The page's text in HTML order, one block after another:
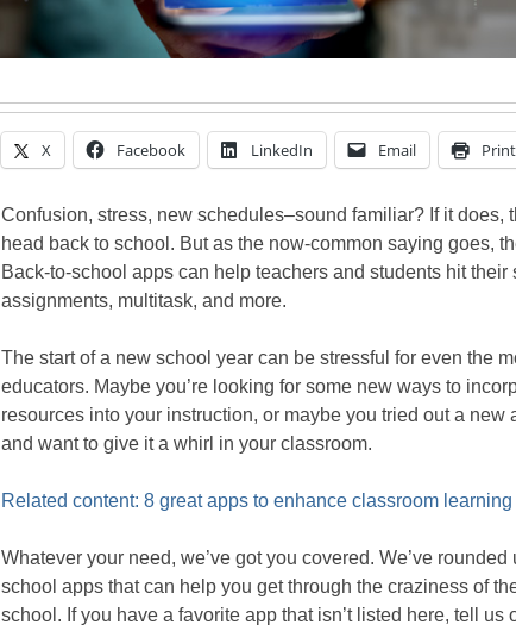
X Facebook LinkedIn Email Print
Confusion, stress, new schedules–sound familiar? If it does,
head back to school. But as the now-common saying goes,
Back-to-school apps can help teachers and students hit their
assignments, multitask, and more.
The start of a new school year can be stressful for even the
educators. Maybe you’re looking for some new ways to
resources into your instruction, or maybe you tried out a new
and want to give it a whirl in your classroom.
Related content: 8 great apps to enhance classroom learning
Whatever your need, we’ve got you covered. We’ve rounded
school apps that can help you get through the craziness of
school. If you have a favorite app that isn’t listed here, tell us